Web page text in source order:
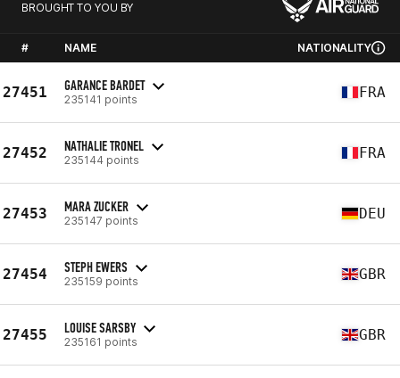
BROUGHT TO YOU BY
# NAME NATIONALITY
27451 GARANCE BARDET
235141 points FRA
27452 NATHALIE TRONEL
235144 points FRA
27453 MARA ZUCKER
235147 points DEU
27454 STEPH EWERS
235159 points GBR
27455 LOUISE SARSBY
235161 points GBR